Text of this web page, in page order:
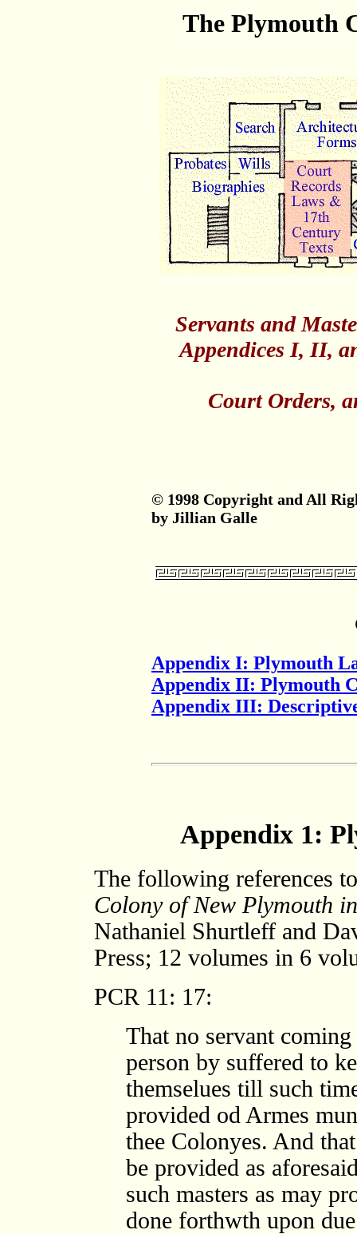
The Plymouth
Servants and
Appendices I, II,
Court Orders,
© 1998 Copyright and All
by Jillian Galle
Appendix I: Plymouth
Appendix II: Plymouth
Appendix III:
Appendix 1:
The following references
Colony of New Plymouth
Nathaniel Shurtleff and
Press; 12 volumes in 6
PCR 11: 17:
That no servant
person by suffered to
themselues till such
provided od Armes
thee Colonyes. And
be provided as
such masters as may
done forthwth upon